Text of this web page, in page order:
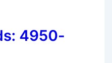
4950-